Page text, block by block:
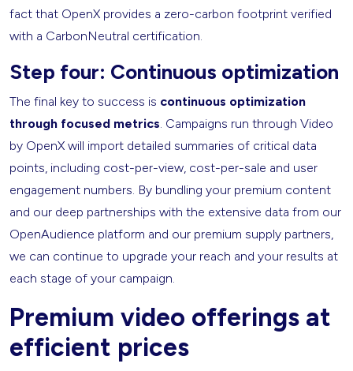
fact that OpenX provides a zero-carbon footprint verified
with a CarbonNeutral certification.
Step four: Continuous optimization
The final key to success is continuous optimization
through focused metrics. Campaigns run through Video
by OpenX will import detailed summaries of critical data
points, including cost-per-view, cost-per-sale and user
engagement numbers. By bundling your premium content
and our deep partnerships with the extensive data from our
OpenAudience platform and our premium supply partners,
we can continue to upgrade your reach and your results at
each stage of your campaign.
Premium video offerings at
efficient prices